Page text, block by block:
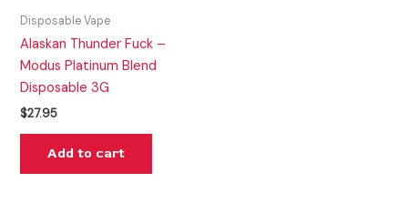
Disposable Vape
Alaskan Thunder Fuck –
Modus Platinum Blend
Disposable 3G
$27.95
Add to cart